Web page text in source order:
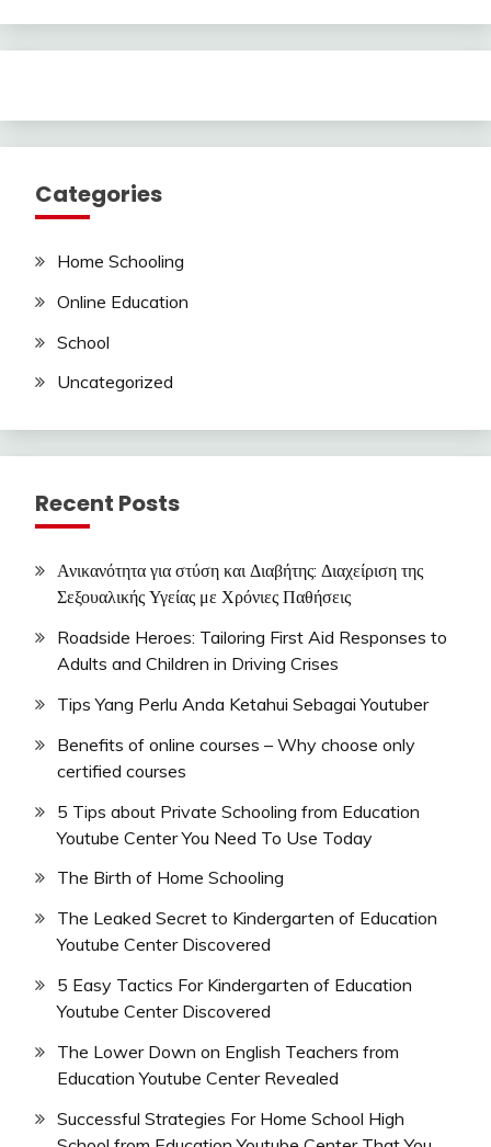
Categories
Home Schooling
Online Education
School
Uncategorized
Recent Posts
Ανικανότητα για στύση και Διαβήτης: Διαχείριση της
Σεξουαλικής Υγείας με Χρόνιες Παθήσεις
Roadside Heroes: Tailoring First Aid Responses to
Adults and Children in Driving Crises
Tips Yang Perlu Anda Ketahui Sebagai Youtuber
Benefits of online courses – Why choose only
certified courses
5 Tips about Private Schooling from Education
Youtube Center You Need To Use Today
The Birth of Home Schooling
The Leaked Secret to Kindergarten of Education
Youtube Center Discovered
5 Easy Tactics For Kindergarten of Education
Youtube Center Discovered
The Lower Down on English Teachers from
Education Youtube Center Revealed
Successful Strategies For Home School High